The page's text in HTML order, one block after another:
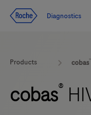
Diagnostics
Products cobas®
cobas®